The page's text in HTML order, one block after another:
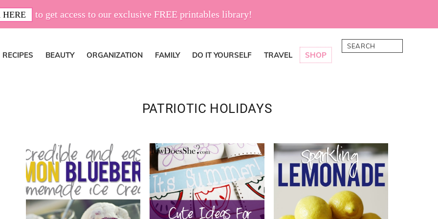
to get access to our exclusive FREE printables library!
RECIPES BEAUTY ORGANIZATION FAMILY DO IT YOURSELF TRAVEL SHOP
Search
PATRIOTIC HOLIDAYS